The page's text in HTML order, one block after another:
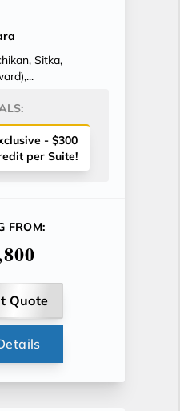
Sitka,
- $300
per Suite!
FROM:
Quote